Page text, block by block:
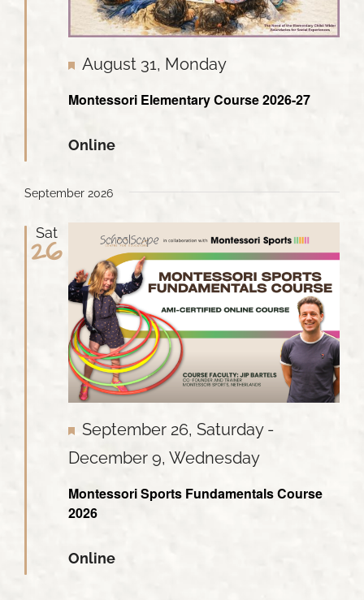
Montessori Elementary Course 2026-27
Featured
August 31, Monday
Online
September 2026
Sat
26
Montessori Sports Fundamentals Course
2026
Featured
September 26, Saturday-
December 9, Wednesday
Online